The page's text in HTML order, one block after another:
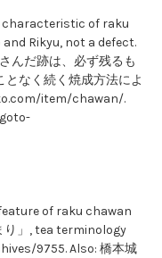
characteristic of raku
Rikyu, not a defect.
んだ跡は、必ず残るも
なく続く焼成方法によ
item/chawan/.
of raku chawan
り」, tea terminology
9755. Also: 橋本城